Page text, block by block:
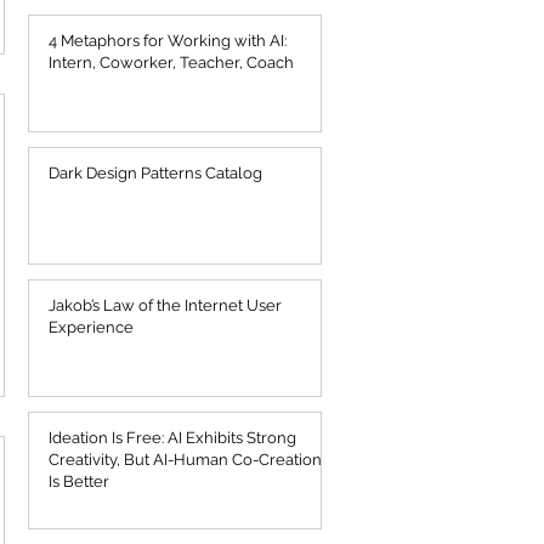
4 Metaphors for Working with AI:
Intern, Coworker, Teacher, Coach
Dark Design Patterns Catalog
Jakob’s Law of the Internet User
Experience
Ideation Is Free: AI Exhibits Strong
Creativity, But AI-Human Co-Creation
Is Better